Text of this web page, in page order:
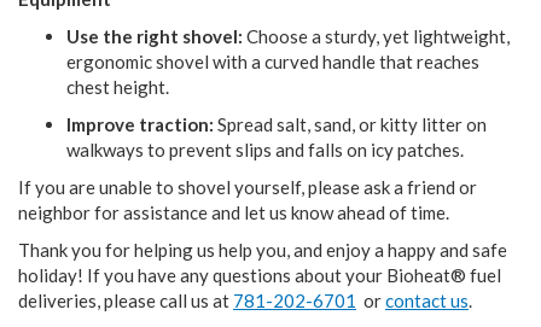
Use the right shovel: Choose a sturdy, yet lightweight,
ergonomic shovel with a curved handle that reaches
chest height.
Improve traction: Spread salt, sand, or kitty litter on
walkways to prevent slips and falls on icy patches.
If you are unable to shovel yourself, please ask a friend or
neighbor for assistance and let us know ahead of time.
Thank you for helping us help you, and enjoy a happy and safe
holiday! If you have any questions about your Bioheat® fuel
deliveries, please call us at 781-202-6701 orcontact us.